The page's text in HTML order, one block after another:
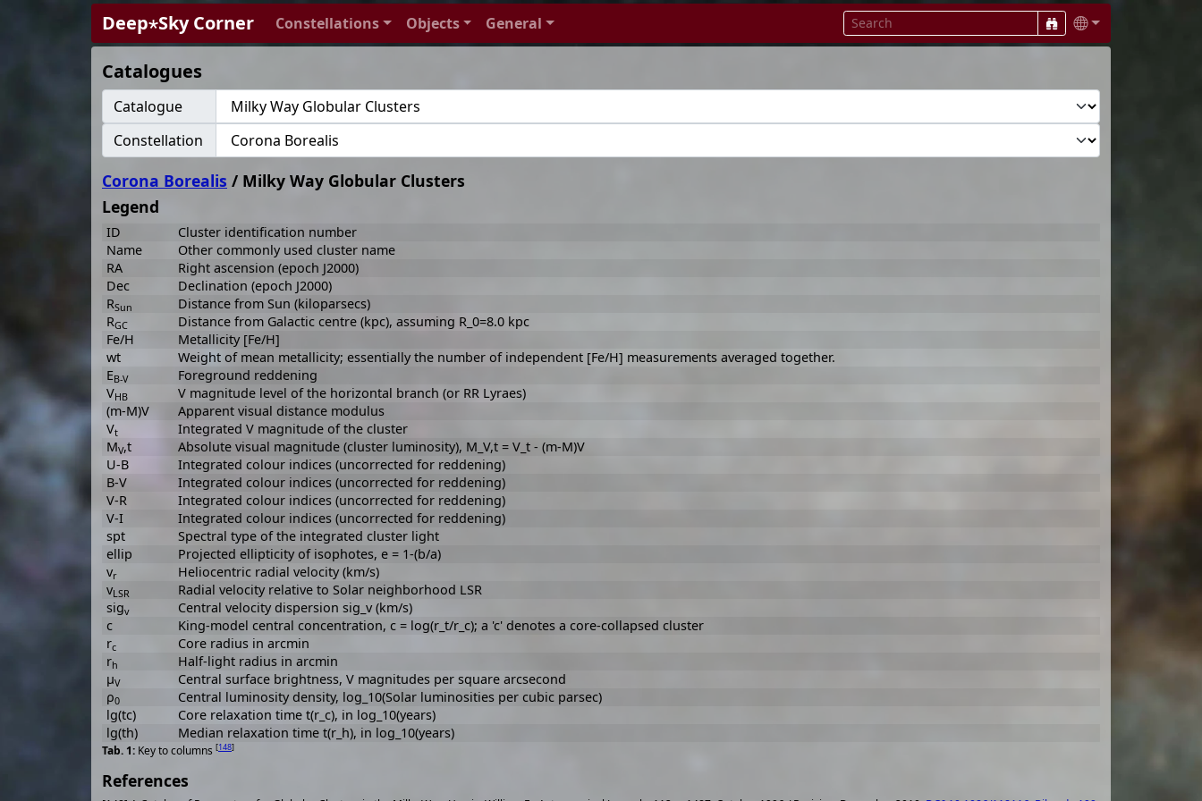
Deep⋆Sky Corner Constellations Objects General
Catalogues
Catalogue
Constellation
Corona Borealis / Milky Way Globular Clusters
Legend
Key to columns [148]
ID
Cluster identification number
Name
Other commonly used cluster name
RA
Right ascension (epoch J2000)
Dec
Declination (epoch J2000)
RSun
Distance from Sun (kiloparsecs)
RGC
Distance from Galactic centre (kpc), assuming R_0=8.0 kpc
Fe/H
Metallicity [Fe/H]
wt
Weight of mean metallicity; essentially the number of independent [Fe/H] measurements averaged together.
EB-V
Foreground reddening
VHB
V magnitude level of the horizontal branch (or RR Lyraes)
(m-M)V
Apparent visual distance modulus
Vt
Integrated V magnitude of the cluster
MV,t
Absolute visual magnitude (cluster luminosity), M_V,t = V_t - (m-M)V
U-B
Integrated colour indices (uncorrected for reddening)
B-V
Integrated colour indices (uncorrected for reddening)
V-R
Integrated colour indices (uncorrected for reddening)
V-I
Integrated colour indices (uncorrected for reddening)
spt
Spectral type of the integrated cluster light
ellip
Projected ellipticity of isophotes, e = 1-(b/a)
vr
Heliocentric radial velocity (km/s)
vLSR
Radial velocity relative to Solar neighborhood LSR
sigv
Central velocity dispersion sig_v (km/s)
c
King-model central concentration, c = log(r_t/r_c); a 'c' denotes a core-collapsed cluster
rc
Core radius in arcmin
rh
Half-light radius in arcmin
μV
Central surface brightness, V magnitudes per square arcsecond
ρ0
Central luminosity density, log_10(Solar luminosities per cubic parsec)
lg(tc)
Core relaxation time t(r_c), in log_10(years)
lg(th)
Median relaxation time t(r_h), in log_10(years)
References